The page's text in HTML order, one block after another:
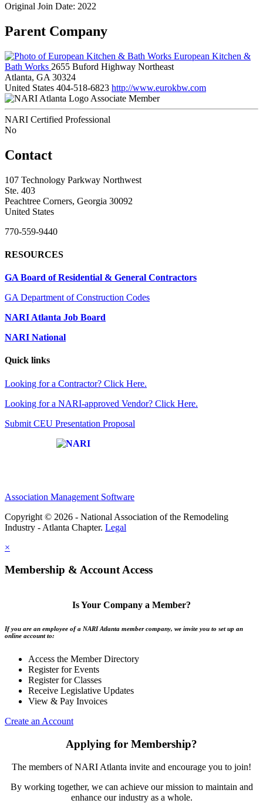
Original Join Date: 2022
Parent Company
European Kitchen &
Bath Works 2655 Buford Highway Northeast
Atlanta, GA 30324
United States 404-518-6823 http://www.eurokbw.com
Associate Member
NARI Certified Professional
No
Contact
107 Technology Parkway Northwest
Ste. 403
Peachtree Corners, Georgia 30092
United States
770-559-9440
RESOURCES
GA Board of Residential & General Contractors
GA Department of Construction Codes
NARI Atlanta Job Board
NARI National
Quick links
Looking for a Contractor? Click Here.
Looking for a NARI-approved Vendor? Click Here.
Submit CEU Presentation Proposal
Association Management Software
Copyright © 2026 - National Association of the Remodeling
Industry - Atlanta Chapter. Legal
×
Membership & Account Access
Is Your Company a Member?
If you are an employee of a NARI Atlanta member company, we invite you to set up an
online account to:
Access the Member Directory
Register for Events
Register for Classes
Receive Legislative Updates
View & Pay Invoices
Create an Account
Applying for Membership?
The members of NARI Atlanta invite and encourage you to join!
By working together, we can achieve our mission to maintain and
enhance our industry as a whole.